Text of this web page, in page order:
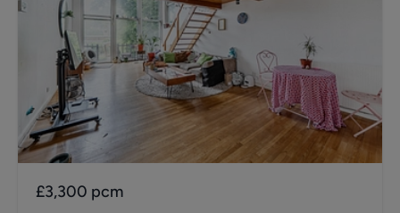
£3,300 pcm